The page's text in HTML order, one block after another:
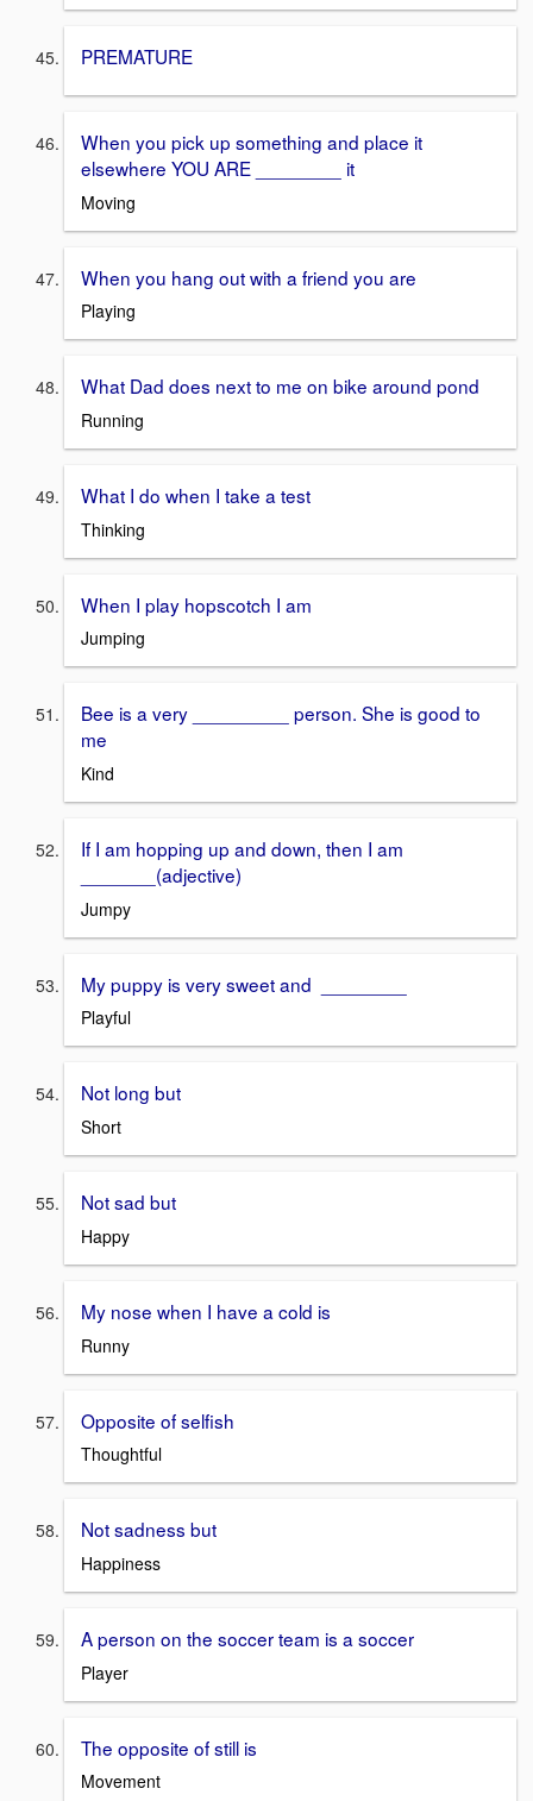
PREMATURE
When you pick up something and place it
elsewhere YOU ARE ________ it
Moving
When you hang out with a friend you are
Playing
What Dad does next to me on bike around pond
Running
What I do when I take a test
Thinking
When I play hopscotch I am
Jumping
Bee is a very _________ person. She is good to
me
Kind
If I am hopping up and down, then I am
_______(adjective)
Jumpy
My puppy is very sweet and ________
Playful
Not long but
Short
Not sad but
Happy
My nose when I have a cold is
Runny
Opposite of selfish
Thoughtful
Not sadness but
Happiness
A person on the soccer team is a soccer
Player
The opposite of still is
Movement